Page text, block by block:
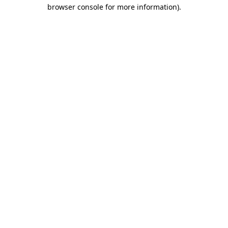
browser console for more information).